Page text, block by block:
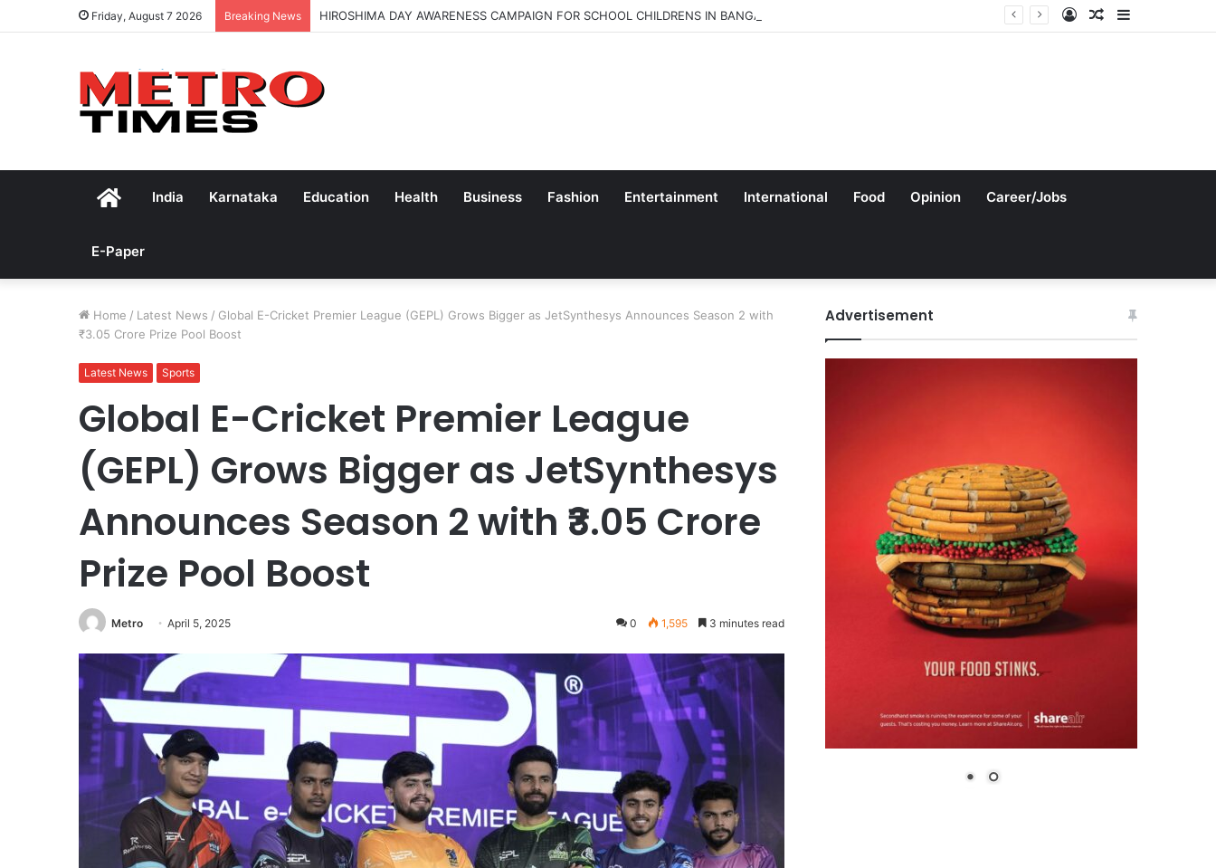
Friday, August 7 2026 Breaking News HIROSHIMA DAY AWARENESS CAMPAIGN FOR SCHOOL CHILDRENS IN BANGALORE Sidebar
Random
Log
HomeIndia Karnataka Education Health Business Fashion Entertainment International Food Opinion Career/Jobs
E-Paper
Home / Latest News / Global E-Cricket Premier League (GEPL) Grows Bigger as JetSynthesys Announces Season 2 with
₹3.05 Crore Prize Pool Boost
Latest News Sports
Global E-Cricket Premier League
(GEPL) Grows Bigger as JetSynthesys
Announces Season 2 with ₹3.05 Crore
Prize Pool Boost
Metro April 5, 2025 0 1,595 3 minutes read
Advertisement